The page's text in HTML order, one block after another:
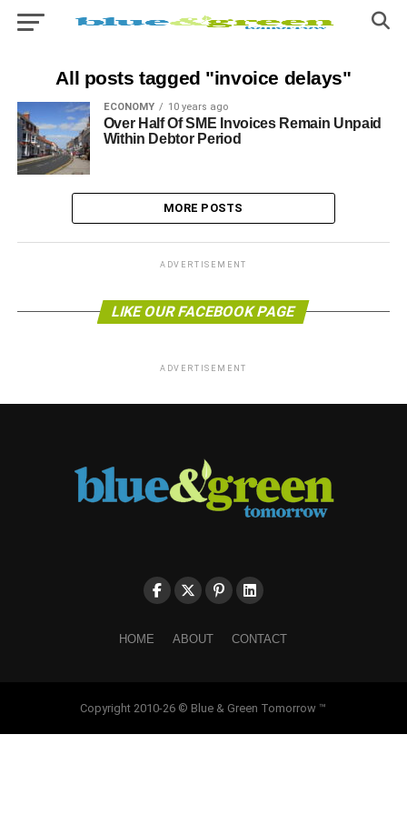
All posts tagged "invoice delays"
ECONOMY 10 years ago
Over Half Of SME Invoices Remain Unpaid
Within Debtor Period
MORE POSTS
ADVERTISEMENT
LIKE OUR FACEBOOK PAGE
ADVERTISEMENT
HOME ABOUT CONTACT
Copyright 2010-26 © Blue & Green Tomorrow ™